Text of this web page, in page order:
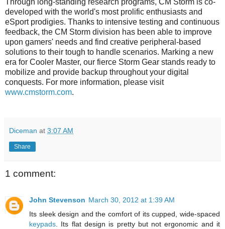
Through long-standing research programs, CM Storm is co-
developed with the world's most prolific enthusiasts and
eSport prodigies. Thanks to intensive testing and continuous
feedback, the CM Storm division has been able to improve
upon gamers' needs and find creative peripheral-based
solutions to their tough to handle scenarios. Marking a new
era for Cooler Master, our fierce Storm Gear stands ready to
mobilize and provide backup throughout your digital
conquests. For more information, please visit
www.cmstorm.com.
Diceman at 3:07 AM
Share
1 comment:
John Stevenson March 30, 2012 at 1:39 AM
Its sleek design and the comfort of its cupped, wide-spaced
keypads . Its flat design is pretty but not ergonomic and it